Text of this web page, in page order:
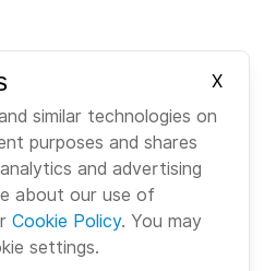
X
similar technologies on
purposes and shares
and advertising
about our use of
Cookie Policy. You may
settings.